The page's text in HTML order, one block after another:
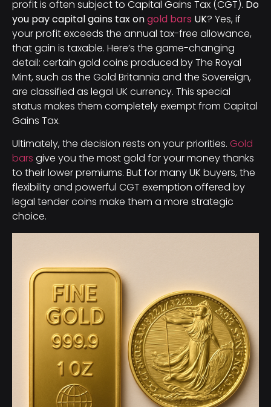
profit is often subject to Capital Gains Tax (CGT). Do
you pay capital gains tax ongold bars UK? Yes, if
your profit exceeds the annual tax-free allowance,
that gain is taxable. Here’s the game-changing
detail: certain gold coins produced by The Royal
Mint, such as the Gold Britannia and the Sovereign,
are classified as legal UK currency. This special
status makes them completely exempt from Capital
Gains Tax.
Ultimately, the decision rests on your priorities. Gold
bars give you the most gold for your money thanks
to their lower premiums. But for many UK buyers, the
flexibility and powerful CGT exemption offered by
legal tender coins make them a more strategic
choice.